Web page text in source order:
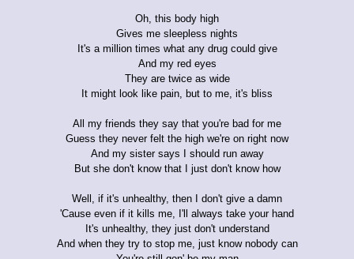
Oh, this body high
Gives me sleepless nights
It's a million times what any drug could give
And my red eyes
They are twice as wide
It might look like pain, but to me, it's bliss
All my friends they say that you're bad for me
Guess they never felt the high we're on right now
And my sister says I should run away
But she don't know that I just don't know how
Well, if it's unhealthy, then I don't give a damn
'Cause even if it kills me, I'll always take your hand
It's unhealthy, they just don't understand
And when they try to stop me, just know nobody can